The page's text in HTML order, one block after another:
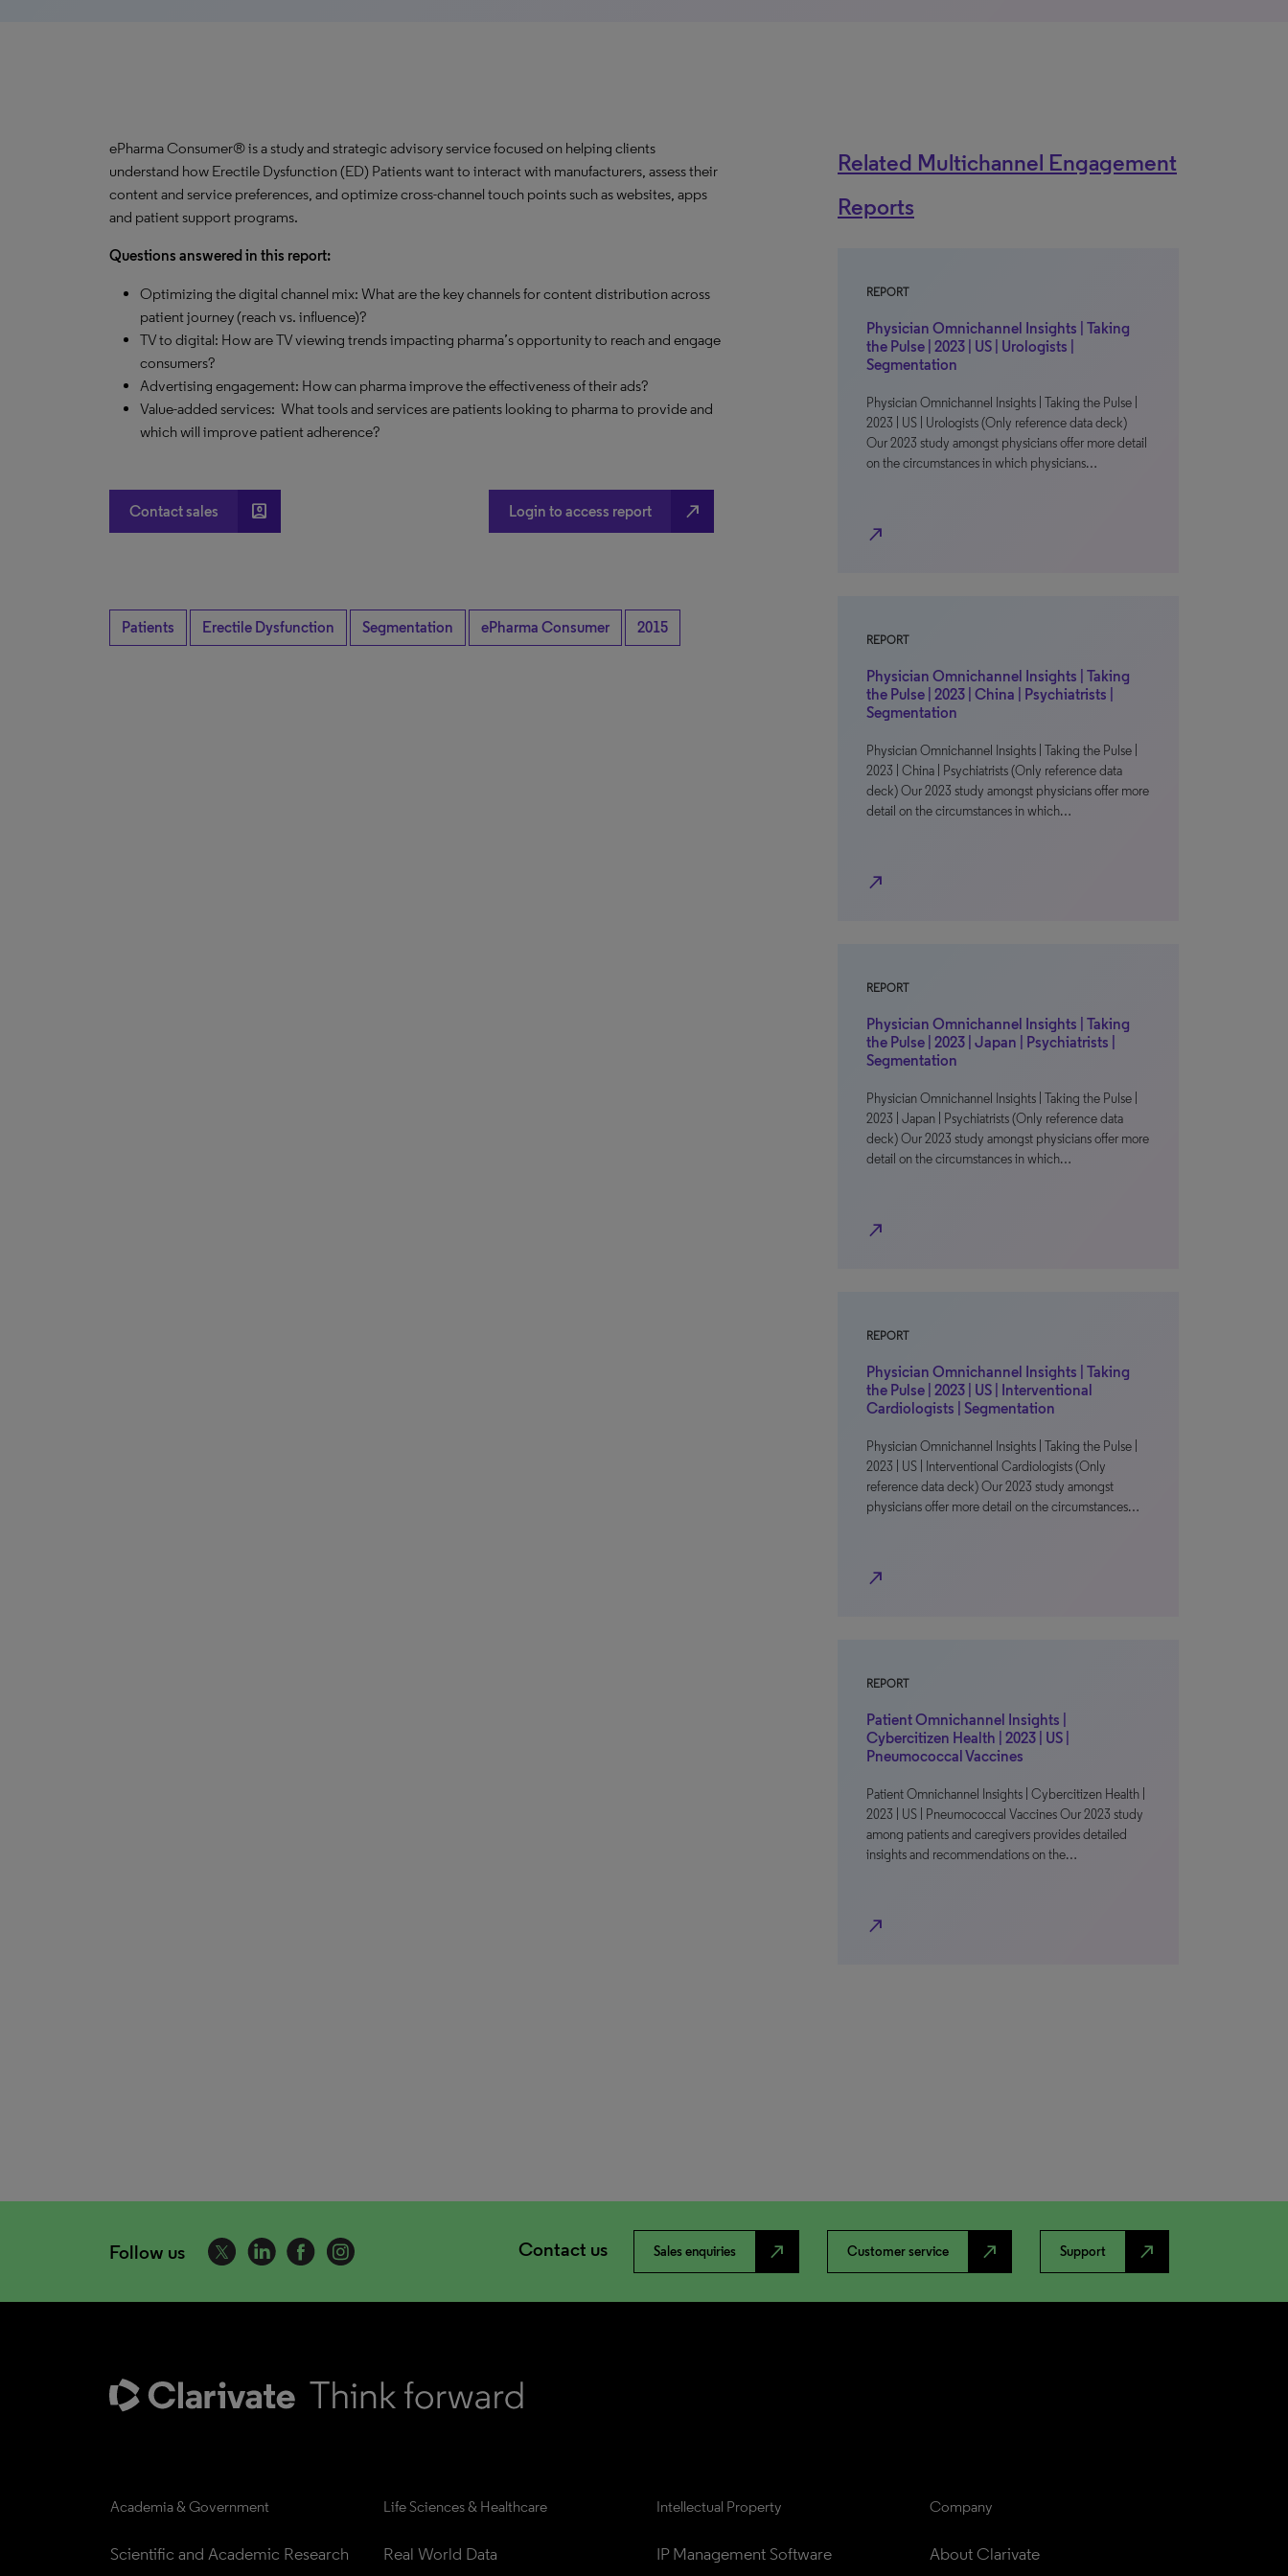
ePharma Consumer® is a study and strategic advisory service focused on helping clients
understand how Erectile Dysfunction (ED) Patients want to interact with manufacturers, assess their
content and service preferences, and optimize cross-channel touch points such as websites, apps
and patient support programs.
Questions answered in this report:
Optimizing the digital channel mix: What are the key channels for content distribution across
patient journey (reach vs. influence)?
TV to digital: How are TV viewing trends impacting pharma’s opportunity to reach and engage
consumers?
Advertising engagement: How can pharma improve the effectiveness of their ads?
Value-added services: What tools and services are patients looking to pharma to provide and
which will improve patient adherence?
Contact sales account_box Login to access report north_east
Patients Erectile Dysfunction Segmentation ePharma Consumer 2015
Related Multichannel Engagement
Reports
REPORT
Physician Omnichannel Insights | Taking
the Pulse | 2023 | US | Urologists |
Segmentation
Physician Omnichannel Insights | Taking the Pulse |
2023 | US | Urologists (Only reference data deck)
Our 2023 study amongst physicians offer more detail
on the circumstances in which physicians…
north_east
REPORT
Physician Omnichannel Insights | Taking
the Pulse | 2023 | China | Psychiatrists |
Segmentation
Physician Omnichannel Insights | Taking the Pulse |
2023 | China | Psychiatrists (Only reference data
deck) Our 2023 study amongst physicians offer more
detail on the circumstances in which…
north_east
REPORT
Physician Omnichannel Insights | Taking
the Pulse | 2023 | Japan | Psychiatrists |
Segmentation
Physician Omnichannel Insights | Taking the Pulse |
2023 | Japan | Psychiatrists (Only reference data
deck) Our 2023 study amongst physicians offer more
detail on the circumstances in which…
north_east
REPORT
Physician Omnichannel Insights | Taking
the Pulse | 2023 | US | Interventional
Cardiologists | Segmentation
Physician Omnichannel Insights | Taking the Pulse |
2023 | US | Interventional Cardiologists (Only
reference data deck) Our 2023 study amongst
physicians offer more detail on the circumstances…
north_east
REPORT
Patient Omnichannel Insights |
Cybercitizen Health | 2023 | US |
Pneumococcal Vaccines
Patient Omnichannel Insights | Cybercitizen Health |
2023 | US | Pneumococcal Vaccines Our 2023 study
among patients and caregivers provides detailed
insights and recommendations on the…
north_east
Follow us Contact us Sales enquiries north_east Customer service north_east Support north_east
Academia & Government
Scientific and Academic Research
Life Sciences & Healthcare
Real World Data
Intellectual Property
IP Management Software
Company
About Clarivate